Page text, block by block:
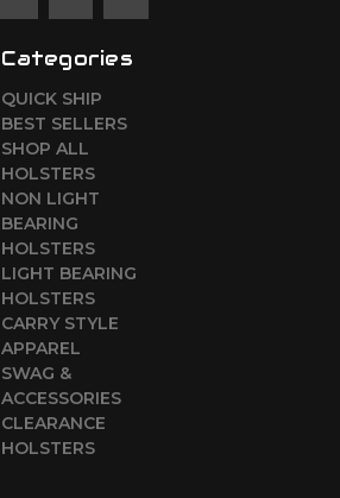
Categories
QUICK SHIP
BEST SELLERS
SHOP ALL
HOLSTERS
NON LIGHT
BEARING
HOLSTERS
LIGHT BEARING
HOLSTERS
CARRY STYLE
APPAREL
SWAG &
ACCESSORIES
CLEARANCE
HOLSTERS